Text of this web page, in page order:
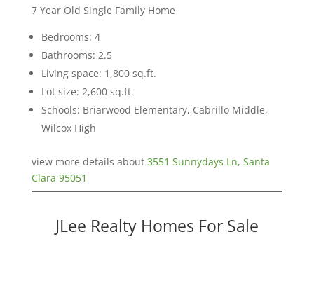
7 Year Old Single Family Home
Bedrooms: 4
Bathrooms: 2.5
Living space: 1,800 sq.ft.
Lot size: 2,600 sq.ft.
Schools: Briarwood Elementary, Cabrillo Middle,
Wilcox High
view more details about 3551 Sunnydays Ln, Santa
Clara 95051
JLee Realty Homes For Sale